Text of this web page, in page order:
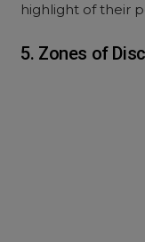
highlight of their
5. Zones of